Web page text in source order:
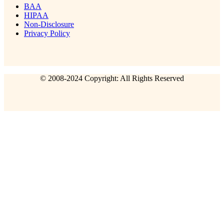
BAA
HIPAA
Non-Disclosure
Privacy Policy
© 2008-2024 Copyright: All Rights Reserved